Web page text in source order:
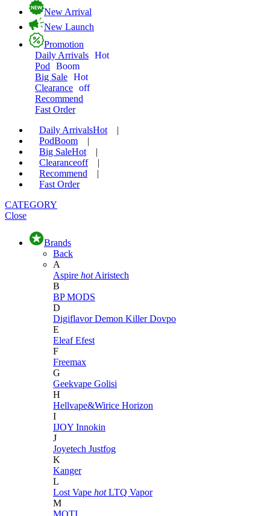
New Arrival
New Launch
Promotion
Daily Arrivals Hot
Pod
Boom
Big Sale Hot
Clearance off
Recommend
Fast Order
Daily ArrivalsHot
|
PodBoom
|
Big SaleHot
|
Clearanceoff
|
Recommend
|
Fast Order
CATEGORY
Close
Brands
Back
A
Aspire hot Airistech
B
BP MODS
D
DigiflavorDemon KillerDovpo
E
EleafEfest
F
Freemax
G
Geekvape Golisi
H
Hellvape&Wirice Horizon
I
IJOY Innokin
J
Joyetech Justfog
K
Kanger
L
Lost Vape hot LTQ Vapor
M
MOTI